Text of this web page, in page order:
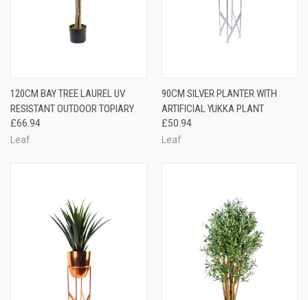
120CM BAY TREE LAUREL UV
RESISTANT OUTDOOR TOPIARY
£66.94
Leaf
90CM SILVER PLANTER WITH
ARTIFICIAL YUKKA PLANT
£50.94
Leaf